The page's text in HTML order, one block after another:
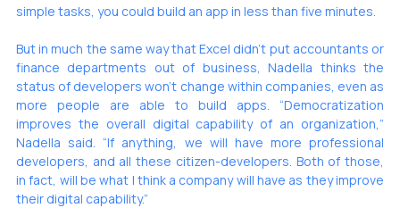
simple tasks, you could build an app in less than five minutes
But in much the same way that Excel didn’t put accountants or
finance departments out of business, Nadella thinks the
status of developers won’t change within companies, even as
more people are able to build apps. “Democratization
improves the overall digital capability of an organization,”
Nadella said. “If anything, we will have more professional
developers, and all these citizen-developers. Both of those,
in fact, will be what I think a company will have as they improve
their digital capability.”